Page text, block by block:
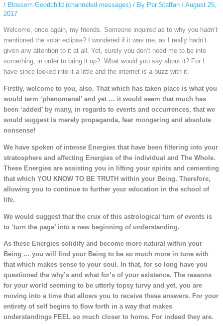
/ Blossom Goodchild (channeled messages)/ By Per Staffan / August 25,
2017
Welcome, once again, my friends. Someone inquired as to why you hadn’t
mentioned the solar eclipse? I wondered if it was me, as I really hadn’t
given any attention to it at all. Yet, surely you don’t need me to be into
something, in order to bring it up? What would you say about it? For I
have since looked into it a little and the internet is a buzz with it.
Firstly, welcome to you, also. That which has taken place is what you
would term ‘phenomenal’ and yet … it would seem that much has
been ‘added’ by many, in regards to events and occurrences, that we
would suggest is merely propaganda, fear mongering and absolute
nonsense!
We have spoken of intense Energies that have been filtering into your
stratosphere and affecting Energies of the individual and The Whole.
These Energies are assisting you in lifting your spirits and cementing
that which YOU KNOW TO BE TRUTH within your Being. Therefore,
allowing you to continue to further your education in the school of
life.
We would suggest that the crux of this astrological turn of events is
to ‘turn the page’ into a new beginning of understanding.
As these Energies solidify and become more natural within your
Being … you will find your Being to be so much more in tune with
that which makes sense to your soul. In that, for so long have you
questioned the why’s and what for’s of your existence. The reasons
for your world seeming to be utterly topsy turvy and yet, you are
moving into a time that allows you to receive these answers. For your
entirety of self begins to flow forth in a way that makes
understandings FEEL so much closer to home. For indeed they are.